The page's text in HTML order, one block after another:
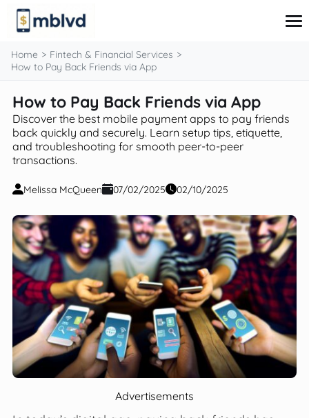
content
Corporate Finance
Financial Markets
Fintech & Financial Services
Financial Education
Personal Finance
Home
Fintech & Financial Services
How to Pay Back Friends via App
How to Pay Back Friends via App
Discover the best mobile payment apps to pay friends
back quickly and securely. Learn setup tips, etiquette,
and troubleshooting for smooth peer-to-peer
transactions.
Melissa McQueen 07/02/2025 02/10/2025
Advertisements